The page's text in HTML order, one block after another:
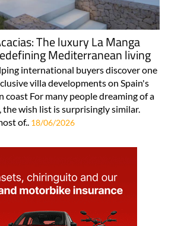
The luxury La Manga
Mediterranean living
international buyers discover one
villa developments on Spain's
coast For many people dreaming of a
the wish list is surprisingly similar.
of.. 18/06/2026